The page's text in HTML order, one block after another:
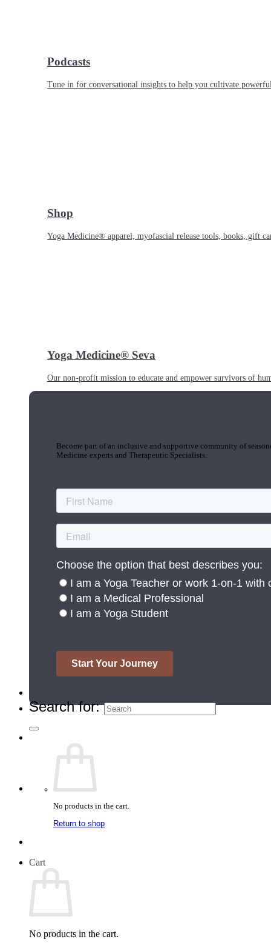
Podcasts
Tune in for conversational insights to help you cultivate
Shop
Yoga Medicine® apparel, myofascial release tools, books, gift
Yoga Medicine® Seva
Our non-profit mission to educate and empower survivors of
Become part of an inclusive and supportive community of
Medicine experts and Therapeutic Specialists.
Search for:
No products in the cart.
Return to shop
Cart
No products in the cart.